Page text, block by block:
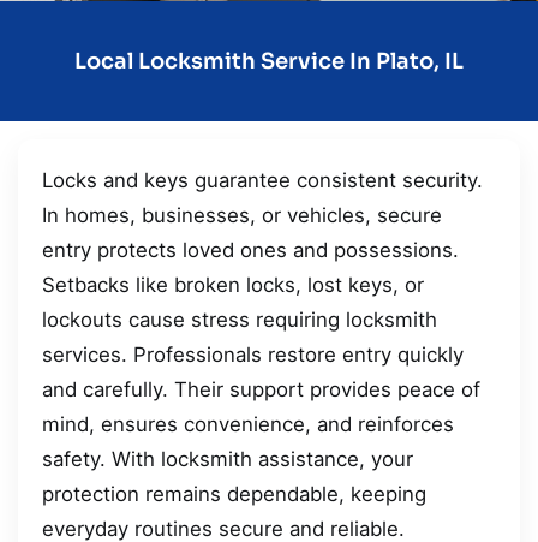
Local Locksmith Service In Plato, IL
Locks and keys guarantee consistent security.
In homes, businesses, or vehicles, secure
entry protects loved ones and possessions.
Setbacks like broken locks, lost keys, or
lockouts cause stress requiring locksmith
services. Professionals restore entry quickly
and carefully. Their support provides peace of
mind, ensures convenience, and reinforces
safety. With locksmith assistance, your
protection remains dependable, keeping
everyday routines secure and reliable.